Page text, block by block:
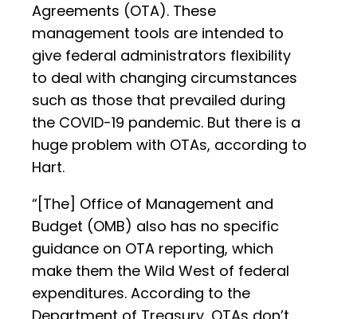
Agreements (OTA). These
management tools are intended to
give federal administrators flexibility
to deal with changing circumstances
such as those that prevailed during
the COVID-19 pandemic. But there is a
huge problem with OTAs, according to
Hart.
“[The] Office of Management and
Budget (OMB) also has no specific
guidance on OTA reporting, which
make them the Wild West of federal
expenditures. According to the